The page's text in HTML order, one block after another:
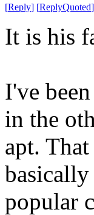
[Reply] [ReplyQuoted]
It is his
I've
in the
apt.
popular